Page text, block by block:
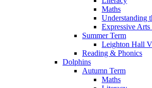
Maths
Understanding
Expressive
Summer Term
Leighton Hall
Reading & Phonics
Dolphins
Autumn Term
Maths